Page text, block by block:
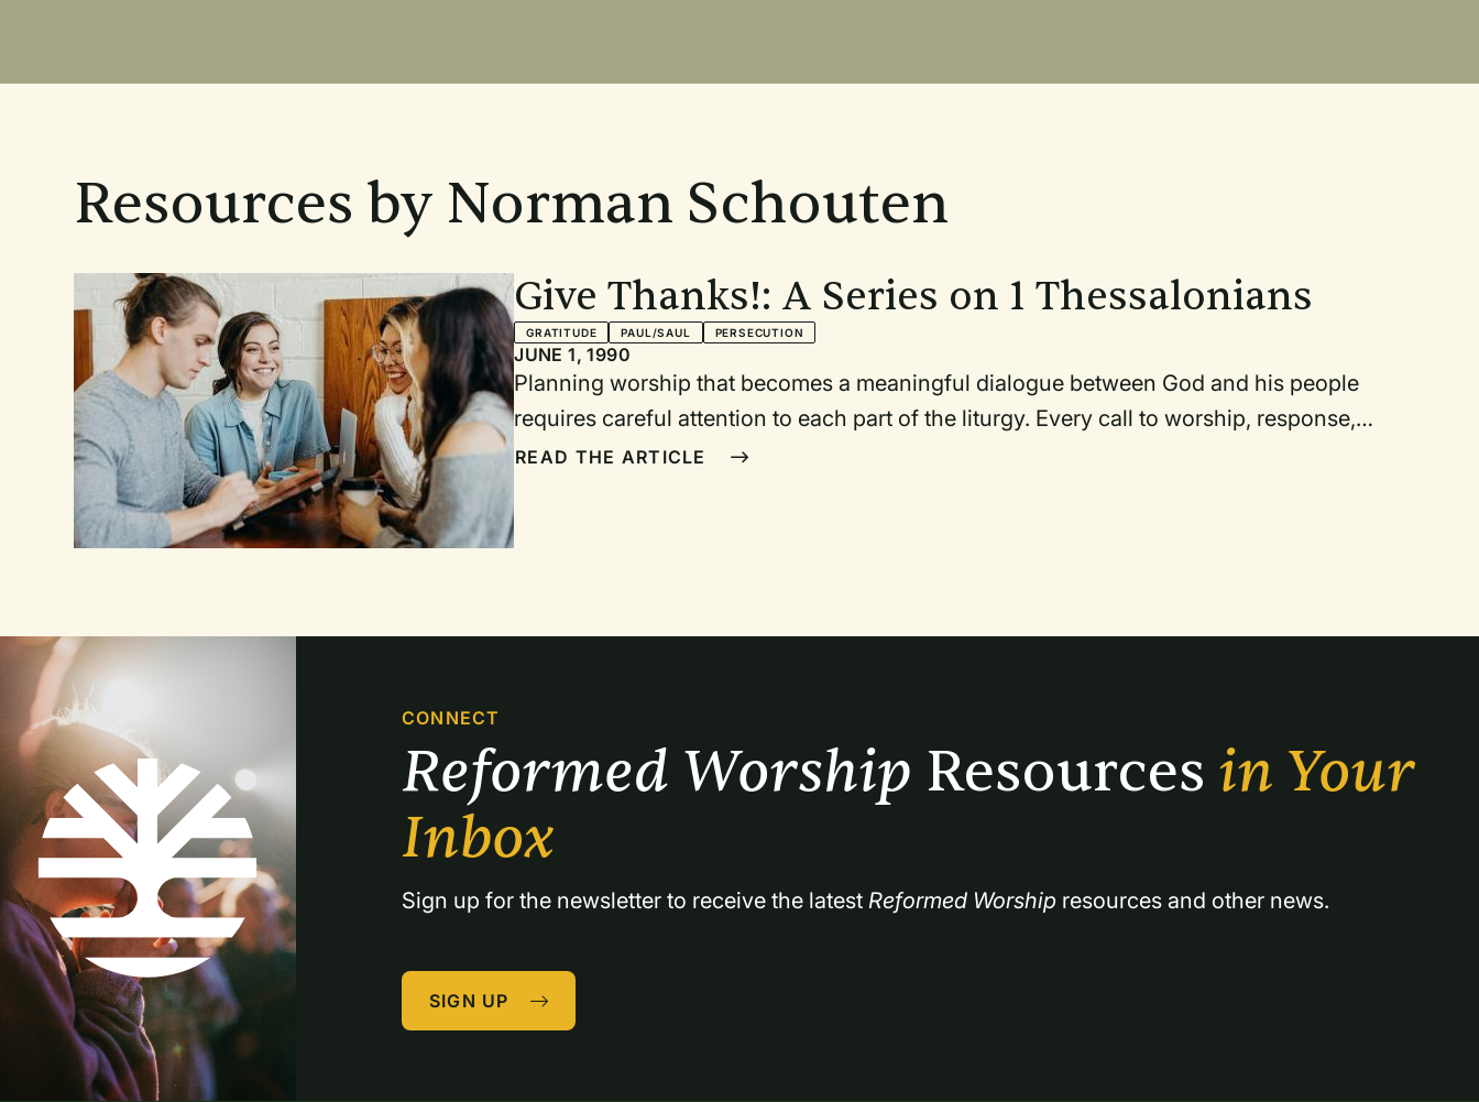
Resources by Norman Schouten
Give Thanks!: A Series on 1 Thessalonians
GRATITUDE PAUL/SAUL PERSECUTION
JUNE 1, 1990
Planning worship that becomes a meaningful dialogue between God and his people
requires careful attention to each part of the liturgy. Every call to worship, response,
assurance of pardon, and hymn should contribute to the theme of the service and to our
READ THE ARTICLE
CONNECT
Reformed Worship Resources in Your
Inbox
Sign up for the newsletter to receive the latest Reformed Worship resources and other news.
SIGN UP